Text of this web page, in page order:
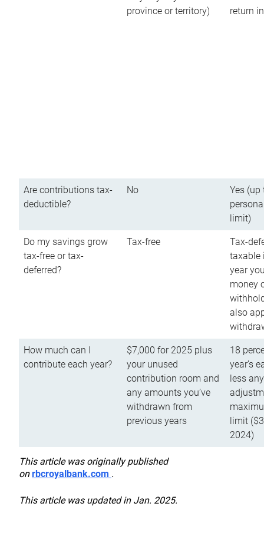
province or territory)
return
Are contributions tax-
deductible?
No
Yes (up
limit)
Do my savings grow
tax-free or tax-
deferred?
Tax-free
Tax-
taxable
year
money
also
How much can I
contribute each year?
$7,000 for 2025 plus
your unused
contribution room and
any amounts you’ve
withdrawn from
previous years
18
year’s
less
limit
2024)
This article was originally published
onrbcroyalbank.com .
This article was updated in Jan. 2025.